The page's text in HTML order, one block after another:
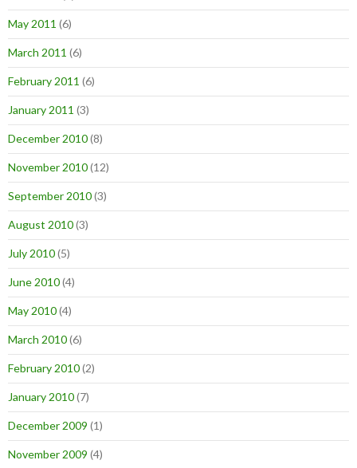
May 2011 (6)
March 2011 (6)
February 2011 (6)
January 2011 (3)
December 2010(8)
November 2010(12)
September 2010(3)
August 2010(3)
July 2010(5)
June 2010(4)
May 2010(4)
March 2010(6)
February 2010(2)
January 2010(7)
December 2009 (1)
November 2009 (4)